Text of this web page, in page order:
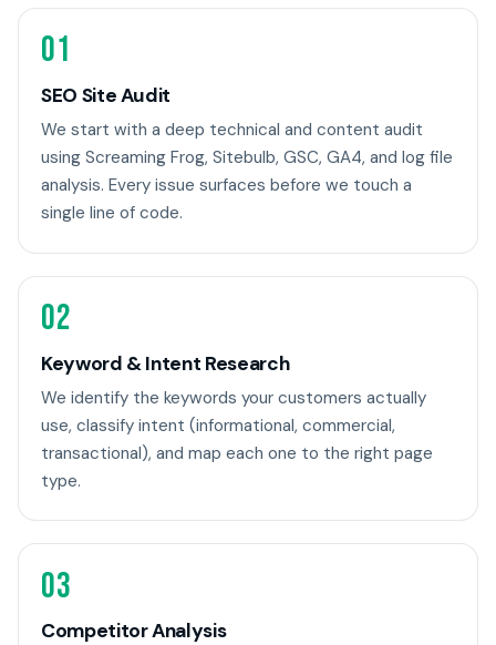
01
SEO Site Audit
We start with a deep technical and content audit
using Screaming Frog, Sitebulb, GSC, GA4, and log file
analysis. Every issue surfaces before we touch a
single line of code.
02
Keyword & Intent Research
We identify the keywords your customers actually
use, classify intent (informational, commercial,
transactional), and map each one to the right page
type.
03
Competitor Analysis